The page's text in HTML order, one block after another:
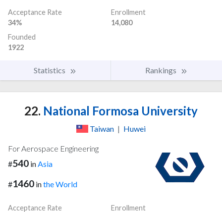
Acceptance Rate
34%
Enrollment
14,080
Founded
1922
Statistics Rankings
22. National Formosa University
Taiwan | Huwei
For Aerospace Engineering
#540 inAsia
#1460 inthe World
Acceptance Rate
Enrollment